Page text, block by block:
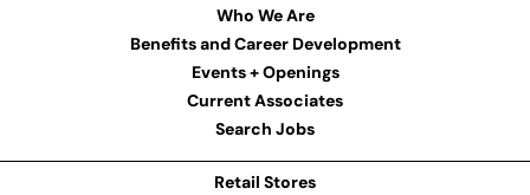
Who We Are
Benefits and Career Development
Events + Openings
Current Associates
Search Jobs
Retail Stores